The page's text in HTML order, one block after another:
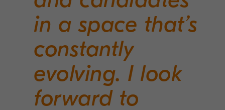
in a space that’s
constantly
evolving. I look
forward to